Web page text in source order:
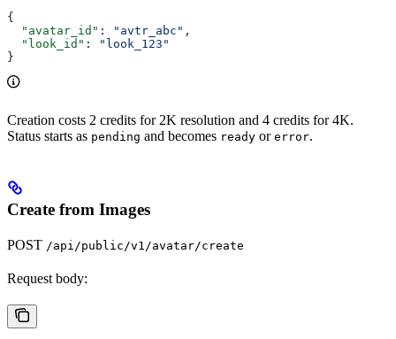
{
  "avatar_id"
: "avtr_abc" ,
  "look_id"
:
"look_123"
}
Creation costs 2 credits for 2K resolution and 4 credits for 4K.
Status starts as pending and becomes ready or error.
Create from Images
POST /api/public/v1/avatar/create
Request body: